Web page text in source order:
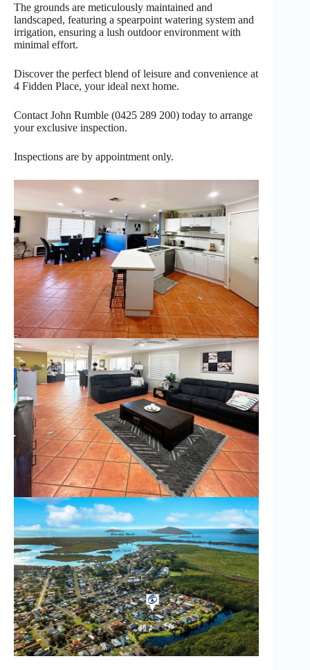
The grounds are meticulously maintained and
landscaped, featuring a spearpoint watering system and
irrigation, ensuring a lush outdoor environment with
minimal effort.
Discover the perfect blend of leisure and convenience at
4 Fidden Place, your ideal next home.
Contact John Rumble (0425 289 200) today to arrange
your exclusive inspection.
Inspections are by appointment only.